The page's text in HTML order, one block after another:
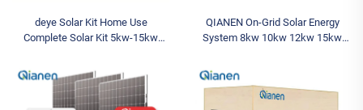
deye Solar Kit Home Use
Complete Solar Kit 5kw-15kw
MPPT Lithium Battery Energy
Storage for House
QIANEN On-Grid Solar Energy
System 8kw 10kw 12kw 15kw
Kit for Home MPPT Controller
10kw